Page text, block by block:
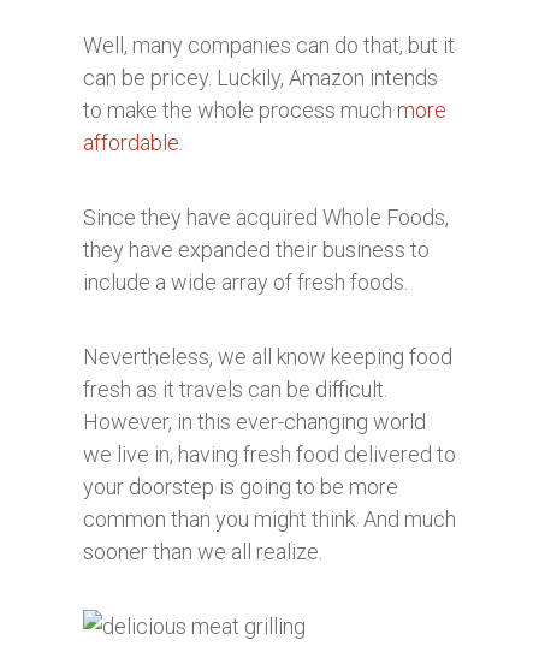
Well, many companies can do that, but it
can be pricey. Luckily, Amazon intends
to make the whole process much more
affordable
Since they have acquired Whole Foods,
they have expanded their business to
include a wide array of fresh foods.
Nevertheless, we all know keeping food
fresh as it travels can be difficult.
However, in this ever-changing world
we live in, having fresh food delivered to
your doorstep is going to be more
common than you might think. And much
sooner than we all realize.